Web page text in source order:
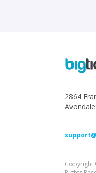
2864
Copyright